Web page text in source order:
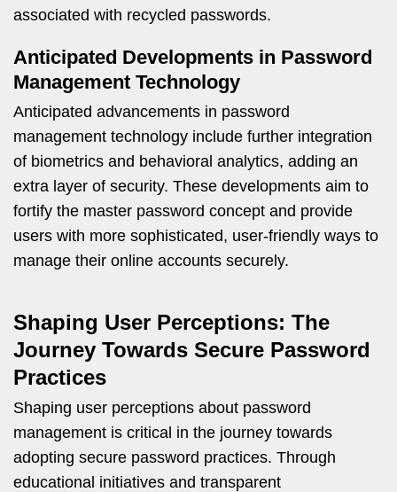
associated with recycled passwords.
Anticipated Developments in Password
Management Technology
Anticipated advancements in password
management technology include further integration
of biometrics and behavioral analytics, adding an
extra layer of security. These developments aim to
fortify the master password concept and provide
users with more sophisticated, user-friendly ways to
manage their online accounts securely.
Shaping User Perceptions: The
Journey Towards Secure Password
Practices
Shaping user perceptions about password
management is critical in the journey towards
adopting secure password practices. Through
educational initiatives and transparent